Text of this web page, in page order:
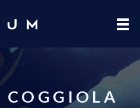
COGGIOLA